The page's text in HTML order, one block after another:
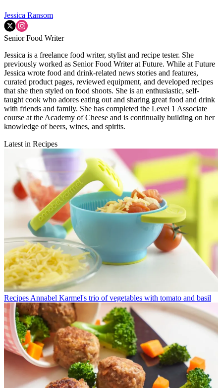
Jessica Ransom
Senior Food Writer
Jessica is a freelance food writer, stylist and recipe tester. She
previously worked as Senior Food Writer at Future. While at Future
Jessica wrote food and drink-related news stories and features,
curated product pages, reviewed equipment, and developed recipes
that she then styled on food shoots. She is an enthusiastic, self-
taught cook who adores eating out and sharing great food and drink
with friends and family. She has completed the Level 1 Associate
course at the Academy of Cheese and is continually building on her
knowledge of beers, wines, and spirits.
Latest in Recipes
Recipes Annabel Karmel's trio of vegetables with tomato and basil